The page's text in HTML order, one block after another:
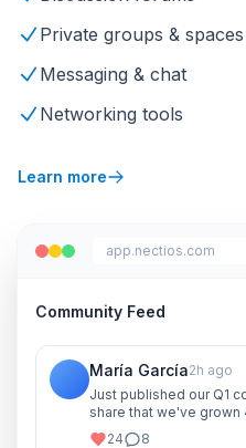
Private groups & spaces
Messaging & chat
Networking tools
Learn more
app.nectios.com
Community Feed
María García2h ago
Just published our Q1
share that we've grown
and let me know your
24 8